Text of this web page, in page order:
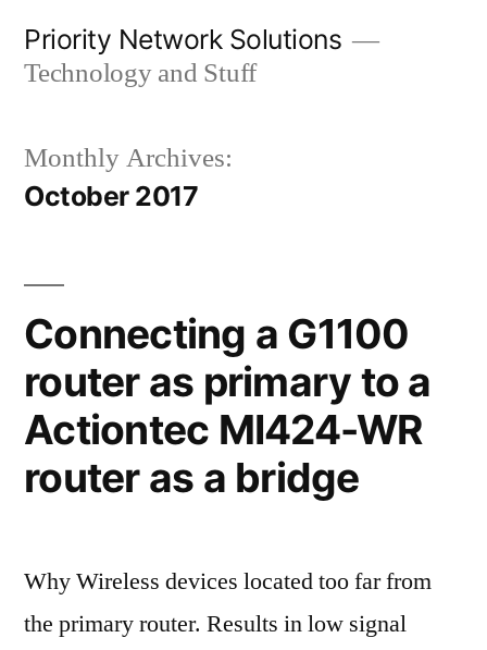
Priority Network Solutions
Technology and Stuff
Monthly Archives:
October 2017
Connecting a G1100
router as primary to a
Actiontec MI424-WR
router as a bridge
Why Wireless devices located too far from
the primary router. Results in low signal